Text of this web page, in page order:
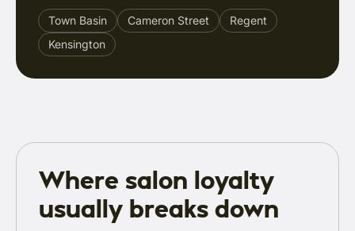
Town Basin Cameron Street
Regent
Kensington
Where salon loyalty
usually breaks down